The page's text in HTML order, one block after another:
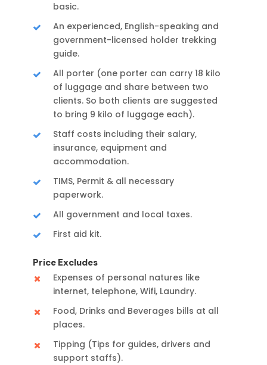
basic.
An experienced, English-speaking and
government-licensed holder trekking
guide.
All porter (one porter can carry 18 kilo
of luggage and share between two
clients. So both clients are suggested
to bring 9 kilo of luggage each).
Staff costs including their salary,
insurance, equipment and
accommodation.
TIMS, Permit & all necessary
paperwork.
All government and local taxes.
First aid kit.
Price Excludes
Expenses of personal natures like
internet, telephone, Wifi, Laundry.
Food, Drinks and Beverages bills at all
places.
Tipping (Tips for guides, drivers and
support staffs).